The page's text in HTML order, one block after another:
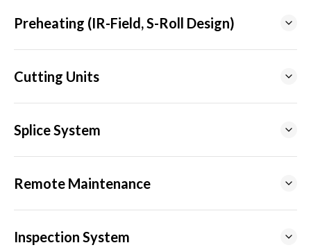
Preheating (IR-Field, S-Roll Design)
Cutting Units
Splice System
Remote Maintenance
Inspection System